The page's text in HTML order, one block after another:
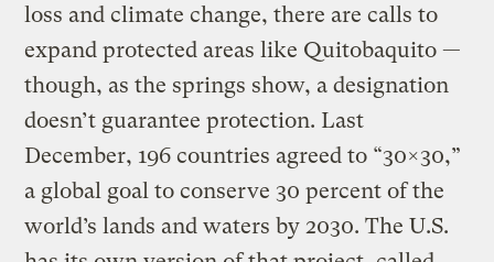
loss and climate change, there are calls to
expand protected areas like Quitobaquito —
though, as the springs show, a designation
doesn’t guarantee protection. Last
December, 196 countries agreed to “30×30,”
a global goal to conserve 30 percent of the
world’s lands and waters by 2030. The U.S.